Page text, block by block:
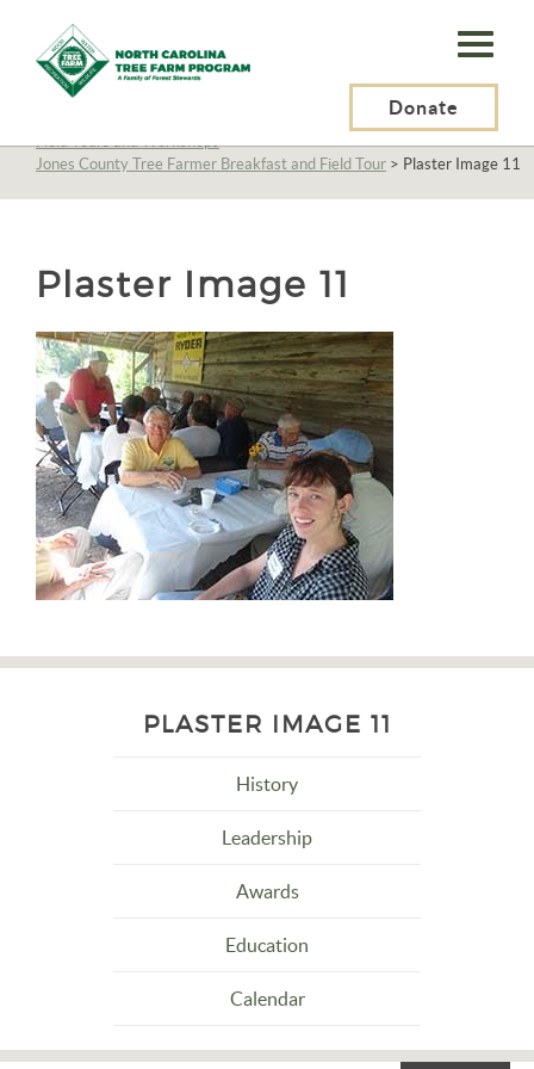
N.C.
Tree
Program,
Inc.
Donate
Education>
Field Tours and Workshops>
Jones County Tree Farmer Breakfast and Field Tour > Plaster Image 11
Plaster Image 11
PLASTER IMAGE 11
History
Leadership
Awards
Education
Calendar